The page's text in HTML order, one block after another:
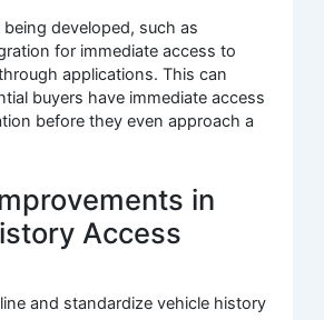
developed, such as
for immediate access to
applications. This can
buyers have immediate access
before they even approach a
in
Access
and standardize vehicle history